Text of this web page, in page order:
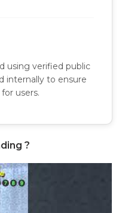
using verified public
internally to ensure
users.
?